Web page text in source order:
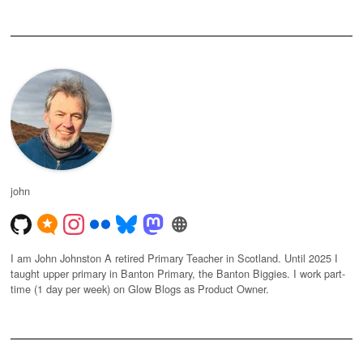
john
I am John Johnston A retired Primary Teacher in Scotland. Until 2025 I
taught upper primary in Banton Primary, the Banton Biggies. I work part-
time (1 day per week) on Glow Blogs as Product Owner.